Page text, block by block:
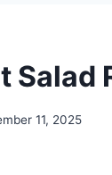
Salad
11, 2025